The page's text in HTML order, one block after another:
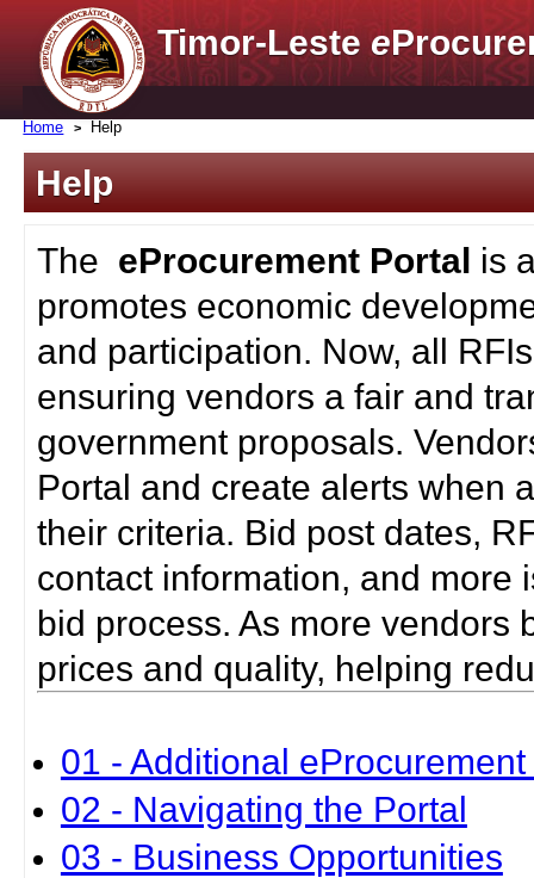
Timor-Lestee
Home Help
Help
The eProcurement Portal is
promotes economic
and participation. Now, all
ensuring vendors a fair and
government proposals.
Portal and create alerts when
their criteria. Bid post dates,
contact information, and more
bid process. As more vendors
prices and quality, helping
01 - Additional
02 - Navigating the Portal
03 - Business Opportunities